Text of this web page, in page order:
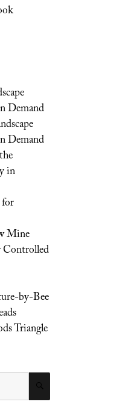
Demand
Demand
in
Mine
by-Bee
Triangle